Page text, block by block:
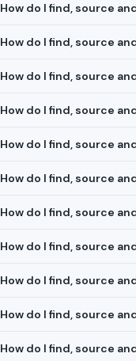
How do I find, source
How do I find, source
How do I find, source
How do I find, source
How do I find, source
How do I find, source
How do I find, source
How do I find, source
How do I find, source
How do I find, source
How do I find, source